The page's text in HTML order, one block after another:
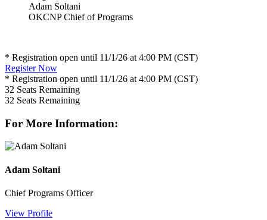
Adam Soltani
OKCNP Chief of Programs
* Registration open until 11/1/26 at 4:00 PM (CST)
Register Now
* Registration open until 11/1/26 at 4:00 PM (CST)
32 Seats Remaining
32 Seats Remaining
For More Information:
Adam Soltani
Chief Programs Officer
View Profile